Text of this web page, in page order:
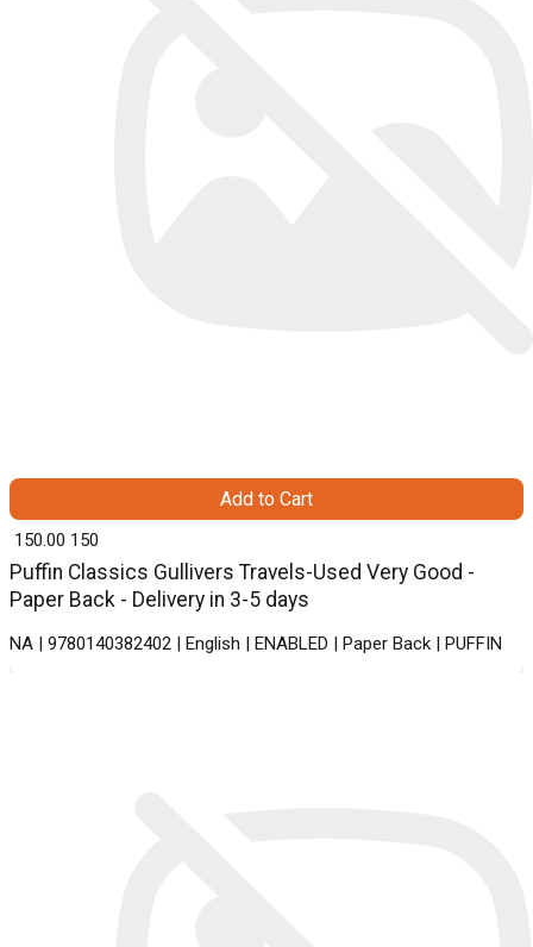
Puffin Classics Gullivers Travels-Used Very Good -
Paper Back - Delivery in 3-5 days
NA | 9780140382402 | English | ENABLED | Paper Back | PUFFIN
₹ 150.00 150
Add to Cart